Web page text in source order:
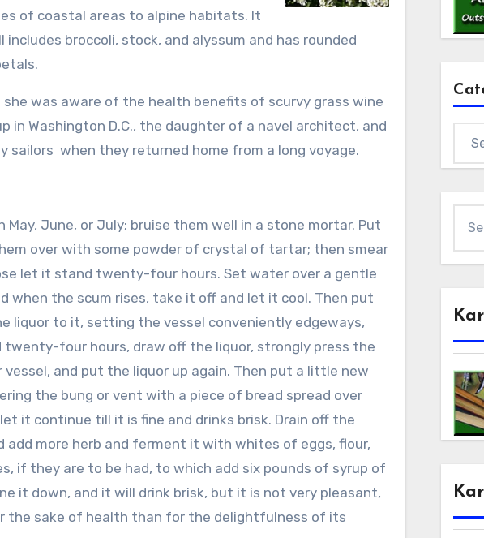
of coastal areas to alpine habitats. It
broccoli, stock, and alyssum and has rounded
was aware of the health benefits of scurvy grass wine
in Washington D.C., the daughter of a navel architect, and
sailors when they returned home from a long voyage.
June, or July; bruise them well in a stone mortar. Put
over with some powder of crystal of tartar; then smear
let it stand twenty-four hours. Set water over a gentle
when the scum rises, take it off and let it cool. Then put
liquor to it, setting the vessel conveniently edgeways,
four hours, draw off the liquor, strongly press the
and put the liquor up again. Then put a little new
the bung or vent with a piece of bread spread over
it continue till it is fine and drinks brisk. Drain off the
more herb and ferment it with whites of eggs, flour,
if they are to be had, to which add six pounds of syrup of
it down, and it will drink brisk, but it is not very pleasant,
the sake of health than for the delightfulness of its